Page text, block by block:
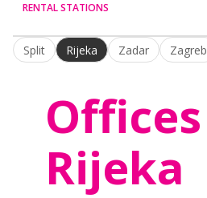
RENTAL STATIONS
Split Rijeka Zadar Zagreb
Offices
Rijeka